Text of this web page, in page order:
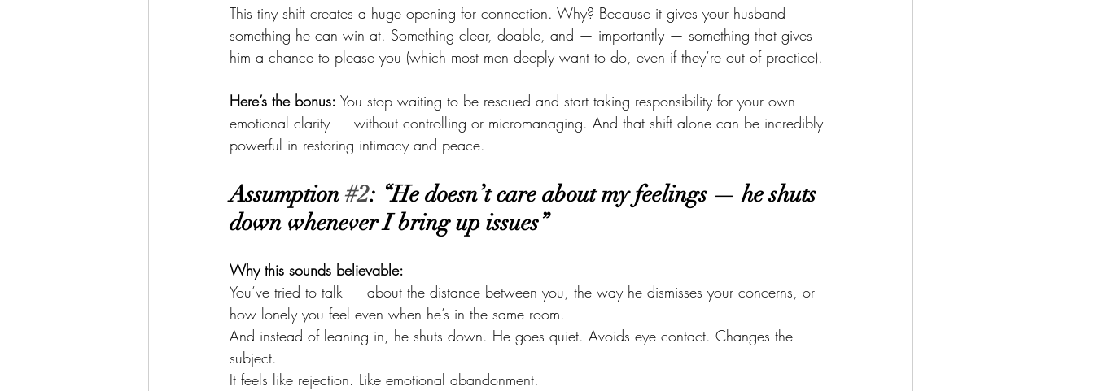
This tiny shift creates a huge opening for connection. Why? Because it gives your husband
something he can win at. Something clear, doable, and — importantly — something that gives
him a chance to please you (which most men deeply want to do, even if they’re out of practice).
Here’s the bonus: You stop waiting to be rescued and start taking responsibility for your own
emotional clarity — without controlling or micromanaging. And that shift alone can be incredibly
powerful in restoring intimacy and peace.
Assumption #2: “He doesn’t care about my feelings — he shuts
down whenever I bring up issues”
Why this sounds believable:
You’ve tried to talk — about the distance between you, the way he dismisses your concerns, or
how lonely you feel even when he’s in the same room.
And instead of leaning in, he shuts down. He goes quiet. Avoids eye contact. Changes the
subject.
It feels like rejection. Like emotional abandonment.